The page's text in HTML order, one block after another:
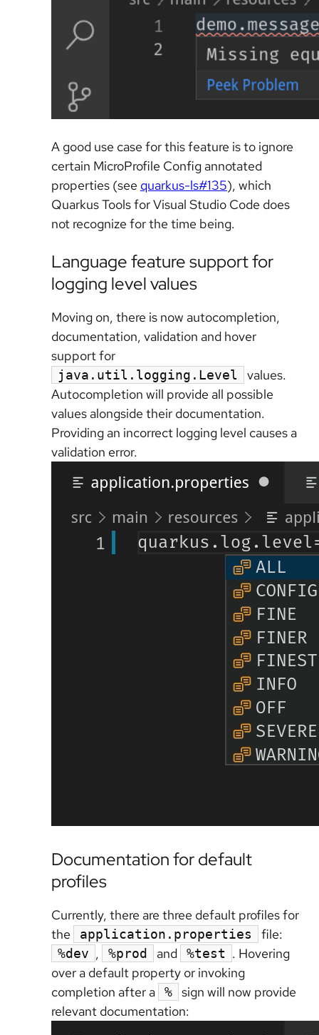
A good use case for this feature is to ignore
certain MicroProfile Config annotated
properties (see quarkus-ls#135), which
Quarkus Tools for Visual Studio Code does
not recognize for the time being.
Language feature support for
logging level values
Moving on, there is now autocompletion,
documentation, validation and hover
support for
java.util.logging.Level
values.
Autocompletion will provide all possible
values alongside their documentation.
Providing an incorrect logging level causes a
validation error.
Documentation for default
profiles
Currently, there are three default profiles for
the
application.properties file:
%dev , %prod and %test . Hovering
over a default property or invoking
completion after a
%
sign will now provide
relevant documentation: